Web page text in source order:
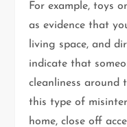
For example, toys
as evidence that
living space, and
indicate that
cleanliness around
this type of
home, close off